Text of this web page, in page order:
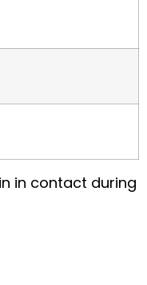
in contact during